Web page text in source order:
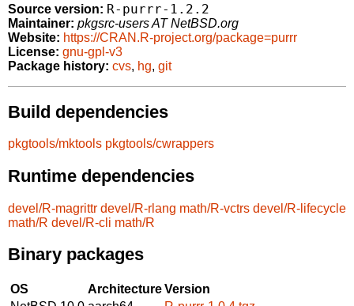
Source version: R-purrr-1.2.2
Maintainer: pkgsrc-users AT NetBSD.org
Website: https://CRAN.R-project.org/package=purrr
License: gnu-gpl-v3
Package history: cvs, hg, git
Build dependencies
pkgtools/mktools pkgtools/cwrappers
Runtime dependencies
devel/R-magrittr devel/R-rlang math/R-vctrs devel/R-lifecycle
math/R devel/R-cli math/R
Binary packages
OS ArchitectureVersion